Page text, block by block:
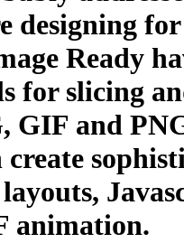
designing
Ready
for slicing
GIF and
create
animation.